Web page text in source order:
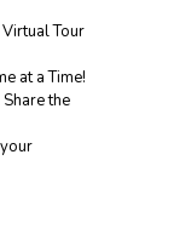
Tour
at a Time!
the